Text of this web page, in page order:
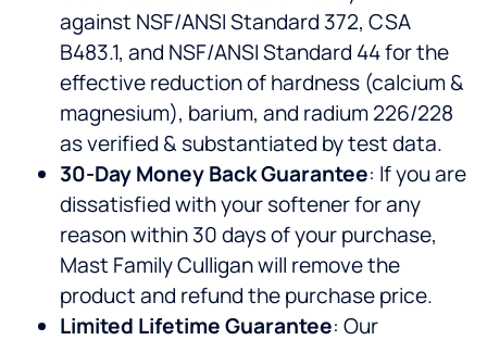
against NSF/ANSI Standard 372, CSA
B483.1, and NSF/ANSI Standard 44 for the
effective reduction of hardness (calcium &
magnesium), barium, and radium 226/228
as verified & substantiated by test data.
30-Day Money Back Guarantee: If you are
dissatisfied with your softener for any
reason within 30 days of your purchase,
Mast Family Culligan will remove the
product and refund the purchase price.
Limited Lifetime Guarantee: Our